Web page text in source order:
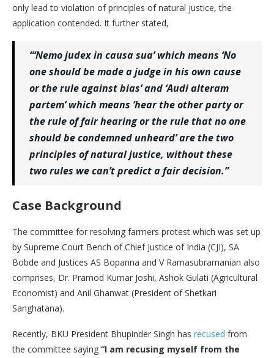
only lead to violation of principles of natural justice, the
application contended. It further stated,
“‘Nemo judex in causa sua’ which means ‘No
one should be made a judge in his own cause
or the rule against bias’ and ‘Audi alteram
partem’ which means ‘hear the other party or
the rule of fair hearing or the rule that no one
should be condemned unheard’ are the two
principles of natural justice, without these
two rules we can’t predict a fair decision.”
Case Background
The committee for resolving farmers protest which was set up
by Supreme Court Bench of Chief Justice of India (CJI), SA
Bobde and Justices AS Bopanna and V Ramasubramanian also
comprises, Dr. Pramod Kumar Joshi, Ashok Gulati (Agricultural
Economist) and Anil Ghanwat (President of Shetkari
Sanghatana).
Recently, BKU President Bhupinder Singh has recused from
the committee saying “I am recusing myself from the